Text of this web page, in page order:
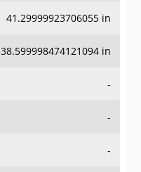
41.29999923706055 in
38.599998474121094 in
-
-
-